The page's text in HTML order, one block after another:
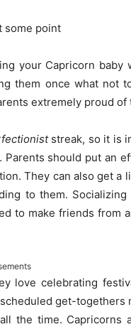
some point
your Capricorn
them once what not
extremely proud of
streak, so it is
should put an
They can also get a
to them.
to make friends from
love celebrating
get-togethers
the time. Capricorns